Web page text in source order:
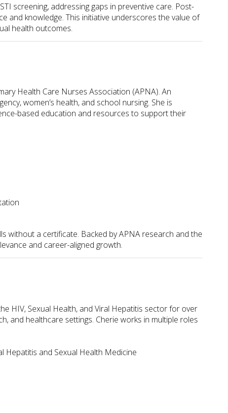
screening, addressing gaps in preventive care. Post-
and knowledge. This initiative underscores the value of
health outcomes.
Health Care Nurses Association (APNA). An
women’s health, and school nursing. She is
based education and resources to support their
without a certificate. Backed by APNA research and the
and career-aligned growth.
HIV, Sexual Health, and Viral Hepatitis sector for over
and healthcare settings. Cherie works in multiple roles
Hepatitis and Sexual Health Medicine